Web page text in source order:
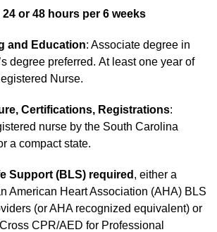
or 48 hours per 6 weeks
and Education: Associate degree in
degree preferred. At least one year of
Nurse.
Certifications, Registrations:
nurse by the South Carolina
a compact state.
Support (BLS) required , either a
American Heart Association (AHA) BLS
(or AHA recognized equivalent) or
CPR/AED for Professional